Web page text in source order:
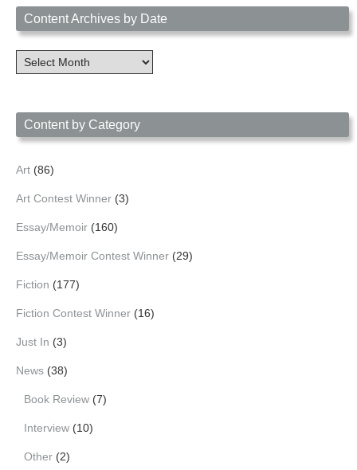
Content Archives by Date
Content
Archives
Content by Category
Art (86)
Art Contest Winner (3)
Essay/Memoir (160)
Essay/Memoir Contest Winner (29)
Fiction (177)
Fiction Contest Winner (16)
Just In (3)
News (38)
Book Review (7)
Interview (10)
Other (2)